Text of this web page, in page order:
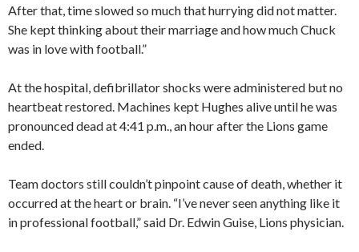
After that, time slowed so much that hurrying did not matter.
She kept thinking about their marriage and how much Chuck
was in love with football.”
At the hospital, defibrillator shocks were administered but no
heartbeat restored. Machines kept Hughes alive until he was
pronounced dead at 4:41 p.m., an hour after the Lions game
ended.
Team doctors still couldn’t pinpoint cause of death, whether it
occurred at the heart or brain. “I’ve never seen anything like it
in professional football,” said Dr. Edwin Guise, Lions physician.